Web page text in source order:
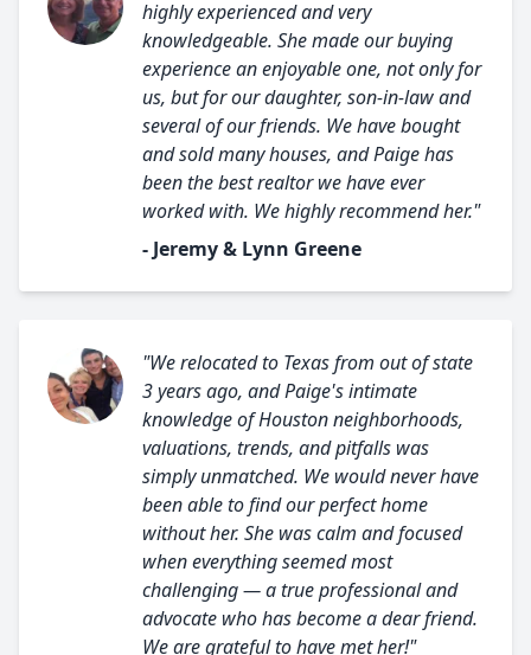
highly experienced and very
knowledgeable. She made our buying
experience an enjoyable one, not only for
us, but for our daughter, son-in-law and
several of our friends. We have bought
and sold many houses, and Paige has
been the best realtor we have ever
worked with. We highly recommend her."
- Jeremy & Lynn Greene
"We relocated to Texas from out of state
3 years ago, and Paige's intimate
knowledge of Houston neighborhoods,
valuations, trends, and pitfalls was
simply unmatched. We would never have
been able to find our perfect home
without her. She was calm and focused
when everything seemed most
challenging — a true professional and
advocate who has become a dear friend.
We are grateful to have met her!"